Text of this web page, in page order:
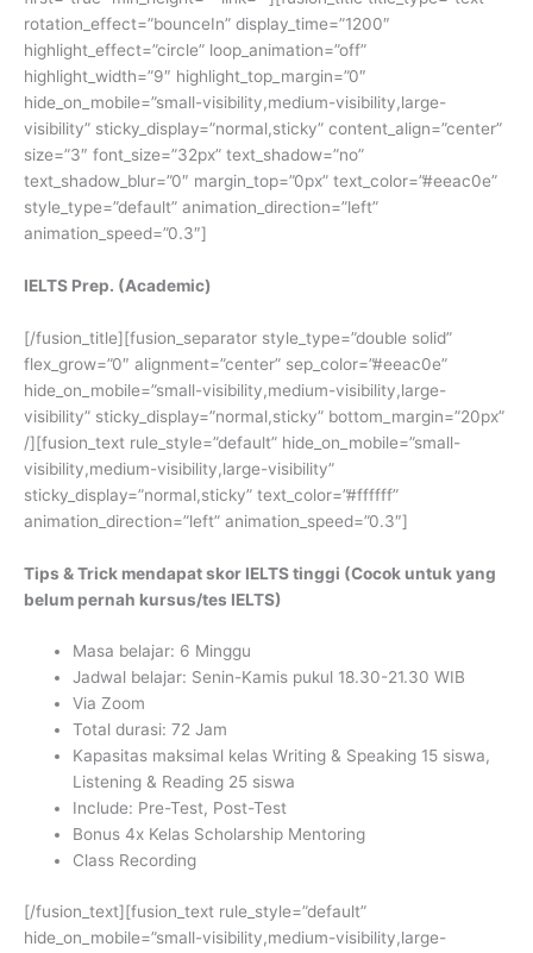
rotation_effect=”bounceIn” display_time=”1200″
highlight_effect=”circle” loop_animation=”off”
highlight_width=”9″ highlight_top_margin=”0″
hide_on_mobile=”small-visibility,medium-visibility,large-
visibility” sticky_display=”normal,sticky” content_align=”center”
size=”3″ font_size=”32px” text_shadow=”no”
text_shadow_blur=”0″ margin_top=”0px” text_color=”#eeac0e”
style_type=”default” animation_direction=”left”
animation_speed=”0.3″]
IELTS Prep. (Academic)
[/fusion_title][fusion_separator style_type=”double solid”
flex_grow=”0″ alignment=”center” sep_color=”#eeac0e”
hide_on_mobile=”small-visibility,medium-visibility,large-
visibility” sticky_display=”normal,sticky” bottom_margin=”20px”
/][fusion_text rule_style=”default” hide_on_mobile=”small-
visibility,medium-visibility,large-visibility”
sticky_display=”normal,sticky” text_color=”#ffffff”
animation_direction=”left” animation_speed=”0.3″]
Tips & Trick mendapat skor IELTS tinggi (Cocok untuk yang
belum pernah kursus/tes IELTS)
Masa belajar: 6 Minggu
Jadwal belajar: Senin-Kamis pukul 18.30-21.30 WIB
Via Zoom
Total durasi: 72 Jam
Kapasitas maksimal kelas Writing & Speaking 15 siswa,
Listening & Reading 25 siswa
Include: Pre-Test, Post-Test
Bonus 4x Kelas Scholarship Mentoring
Class Recording
[/fusion_text][fusion_text rule_style=”default”
hide_on_mobile=”small-visibility,medium-visibility,large-